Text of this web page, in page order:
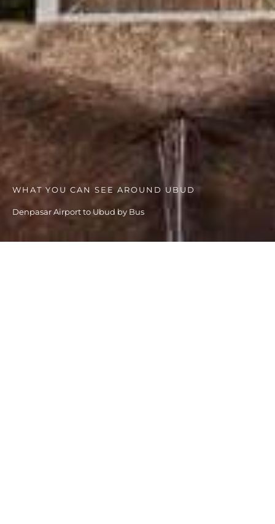
WHAT YOU CAN SEE AROUND UBUD
Denpasar Airport to Ubud by Bus